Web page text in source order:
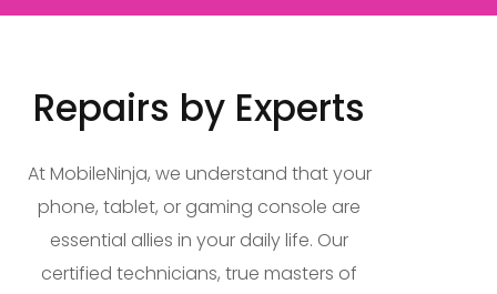
Repairs by Experts
At MobileNinja, we understand that your
phone, tablet, or gaming console are
essential allies in your daily life. Our
certified technicians, true masters of